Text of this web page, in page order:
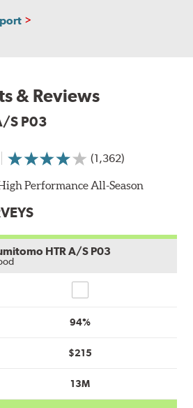
& Reviews
S P03
(1,362)
Performance All-Season
HTR A/S P03
94%
$215
13M